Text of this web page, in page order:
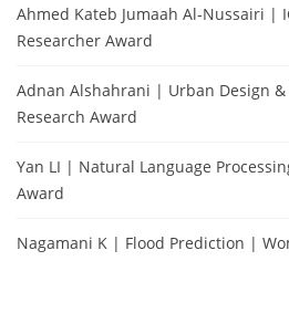
Ahmed Kateb Jumaah Al-Nussairi |
Researcher Award
Adnan Alshahrani | Urban Design
Research Award
Yan LI | Natural Language
Award
Nagamani K | Flood Prediction |